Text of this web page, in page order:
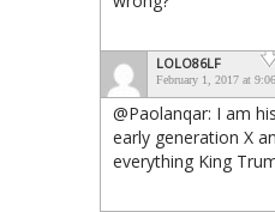
LOLO86LF
February 1, 2017 at
@Paolanqar: I am
early generation X
everything King